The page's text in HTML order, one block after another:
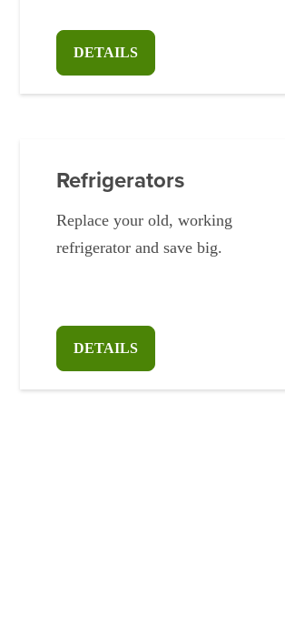
DETAILS
Refrigerators
Replace your old, working
refrigerator and save big.
DETAILS